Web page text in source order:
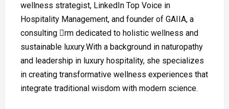
wellness strategist, LinkedIn Top Voice in
Hospitality Management, and founder of GAIIA, a
consulting rm dedicated to holistic wellness and
sustainable luxury.With a background in naturopathy
and leadership in luxury hospitality, she specializes
in creating transformative wellness experiences that
integrate traditional wisdom with modern science.